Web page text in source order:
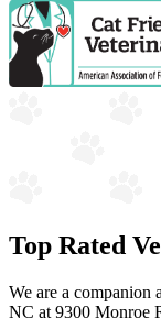
Top Rated
We are a companion
NC at 9300 Monroe